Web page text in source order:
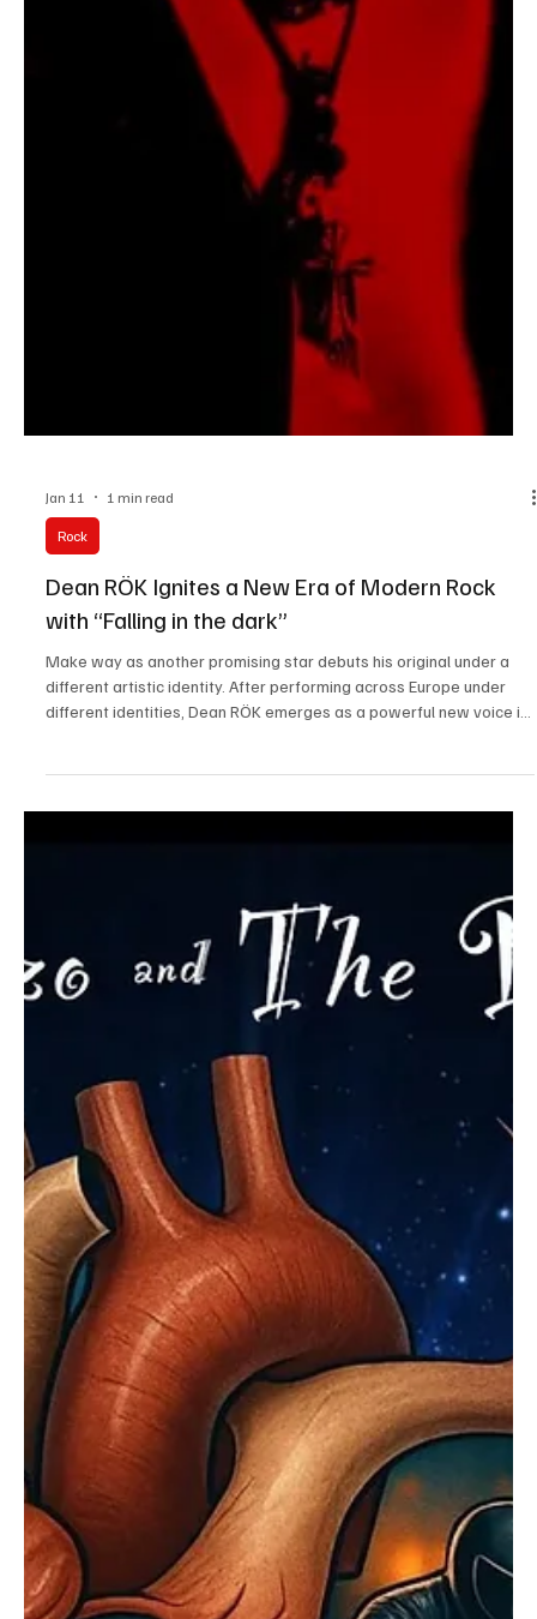
Dean RÖK Ignites a New Era of Modern Rock
with “Falling in the dark”
Make way as another promising star debuts his original under a
different artistic identity. After performing across Europe under
different identities, Dean RÖK emerges as a powerful new voice in
modern rock. Rooted in Portugal, his sound draws heavily from
blues-rock traditions while embracing a contemporary, cinematic
edge. His music reflects lived experience, with themes of scars,
reinvention, and emotional reckoning translated into raw sonic
intensity. Vocally, he carries